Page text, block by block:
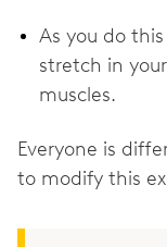
As you do
stretch in
muscles.
Everyone is
to modify this